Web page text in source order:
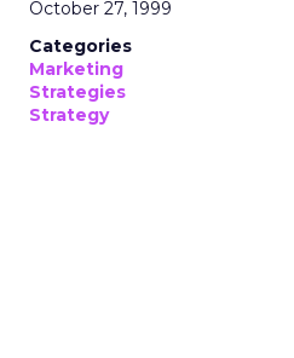
October 27, 1999
Categories
Marketing
Strategies
Strategy